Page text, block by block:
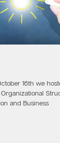
16th we
and Business